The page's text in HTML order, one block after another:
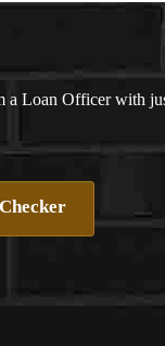
a Loan Officer with